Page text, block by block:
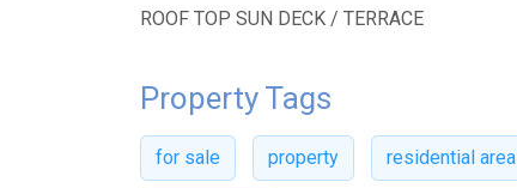
ROOF TOP SUN DECK / TERRACE
Property Tags
for sale property residential area